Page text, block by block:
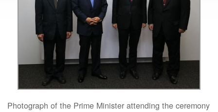
Photograph of the Prime Minister attending the ceremony